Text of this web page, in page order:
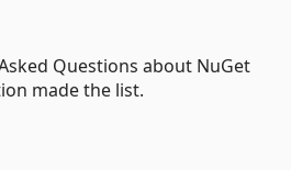
Questions about NuGet
made the list.